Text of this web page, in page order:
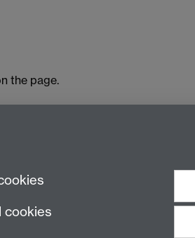
the page.
cookies